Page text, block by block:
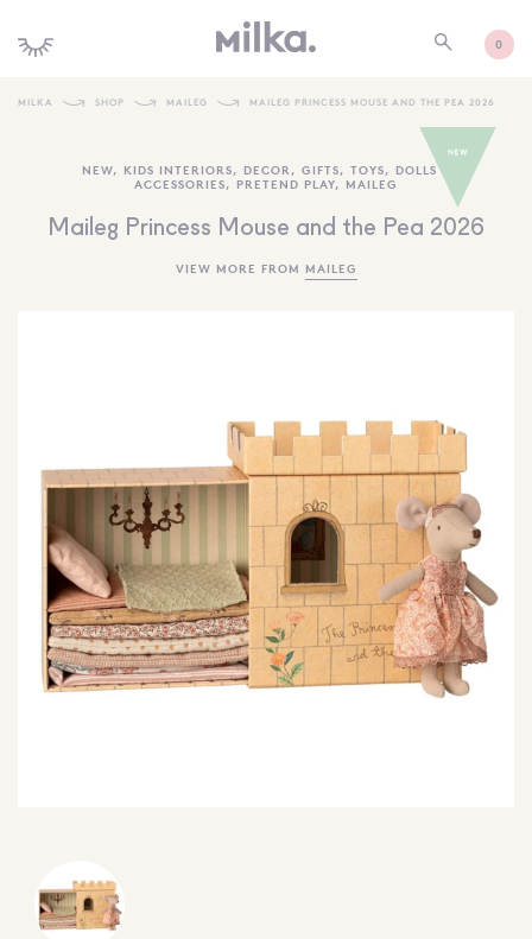
0
SHOP NEW
KIDS INTERIORS
TOYS + PLAY
MORE INFORMATION
NEWSLETTER
SEARCH
SIGN IN
WISHLIST
MILKA SHOP MAILEG MAILEG PRINCESS MOUSE AND THE PEA 2026
NEW, KIDS INTERIORS, DECOR , GIFTS, TOYS, DOLLS +
ACCESSORIES, PRETEND PLAY, MAILEG
Maileg Princess Mouse and the Pea 2026
VIEW MORE FROM MAILEG